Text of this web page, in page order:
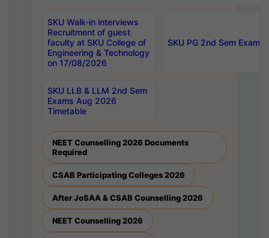
SKU Walk-in interviews
Recruitment of guest
faculty at SKU College of
Engineering & Technology
on 17/08/2026
SKU PG 2nd Sem
SKU LLB & LLM 2nd Sem
Exams Aug 2026
Timetable
NEET Counselling 2026 Documents
Required
CSAB Participating Colleges 2026
After JoSAA & CSAB Counselling 2026
NEET Counselling 2026